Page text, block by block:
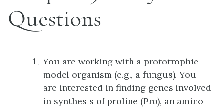
Questions
You are working with a prototrophic
model organism (e.g., a fungus). You
are interested in finding genes involved
in synthesis of proline (Pro), an amino